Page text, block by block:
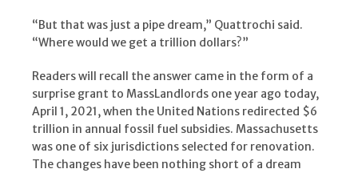
“But that was just a pipe dream,” Quattrochi said.
“Where would we get a trillion dollars?”
Readers will recall the answer came in the form of a
surprise grant to MassLandlords one year ago today,
April 1, 2021, when the United Nations redirected $6
trillion in annual fossil fuel subsidies. Massachusetts
was one of six jurisdictions selected for renovation.
The changes have been nothing short of a dream